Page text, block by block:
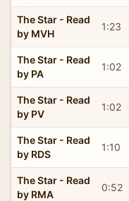
The Star - Read
by MVH
1:23
The Star - Read
by PA
1:02
The Star - Read
by PV
1:02
The Star - Read
by RDS
1:10
The Star - Read
by RMA
0:52